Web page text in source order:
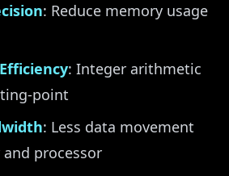
: Reduce memory usage
: Integer arithmetic
point
: Less data movement
processor